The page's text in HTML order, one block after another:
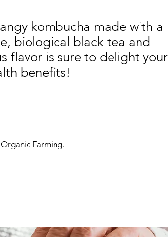
kombucha made with a
biological black tea and
flavor is sure to delight your
benefits!
Farming.